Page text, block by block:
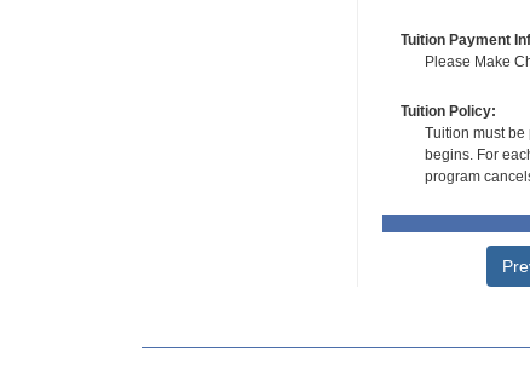
Tuition Payment
Please Make
Tuition Policy:
Tuition must be
begins. For
program